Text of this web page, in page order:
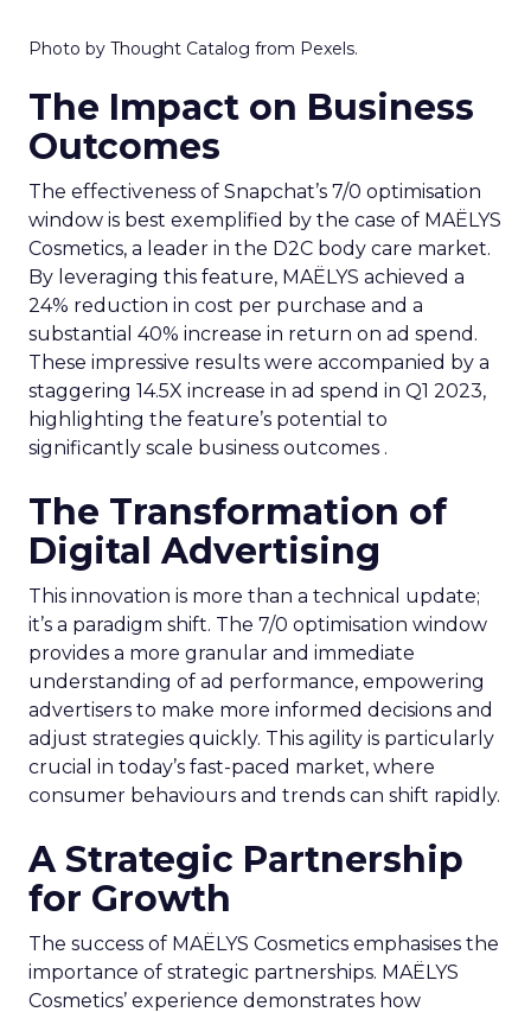
Photo by Thought Catalog from Pexels.
The Impact on Business
Outcomes
The effectiveness of Snapchat’s 7/0 optimisation
window is best exemplified by the case of MAËLYS
Cosmetics, a leader in the D2C body care market.
By leveraging this feature, MAËLYS achieved a
24% reduction in cost per purchase and a
substantial 40% increase in return on ad spend.
These impressive results were accompanied by a
staggering 14.5X increase in ad spend in Q1 2023,
highlighting the feature’s potential to
significantly scale business outcomes .
The Transformation of
Digital Advertising
This innovation is more than a technical update;
it’s a paradigm shift. The 7/0 optimisation window
provides a more granular and immediate
understanding of ad performance, empowering
advertisers to make more informed decisions and
adjust strategies quickly. This agility is particularly
crucial in today’s fast-paced market, where
consumer behaviours and trends can shift rapidly.
A Strategic Partnership
for Growth
The success of MAËLYS Cosmetics emphasises the
importance of strategic partnerships. MAËLYS
Cosmetics’ experience demonstrates how